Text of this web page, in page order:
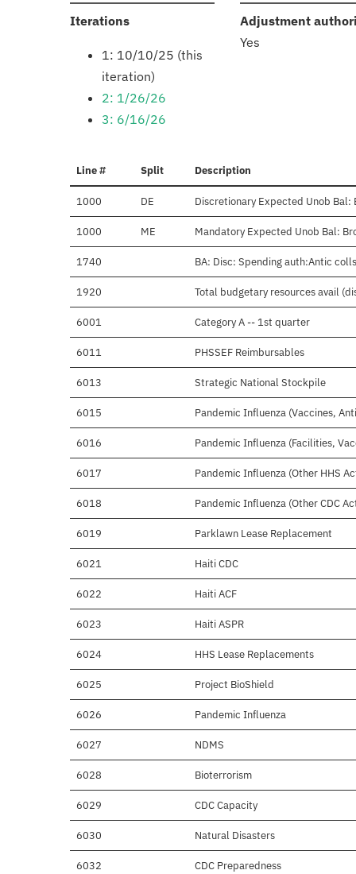
Iterations:
1: 10/10/25 (this
iteration)
2: 1/26/26
3: 6/16/26
Adjustment
Yes
Line # Split Description
1000 DE Discretionary Expected Unob
1000 ME Mandatory Expected Unob Bal:
1740 BA: Disc: Spending auth:Antic
1920 Total budgetary resources avail
6001 Category A -- 1st quarter
6011 PHSSEF Reimbursables
6013 Strategic National Stockpile
6015 Pandemic Influenza (Vaccines,
6016 Pandemic Influenza (Facilities,
6017 Pandemic Influenza (Other HHS
6018 Pandemic Influenza (Other CDC
6019 Parklawn Lease Replacement
6021 Haiti CDC
6022 Haiti ACF
6023 Haiti ASPR
6024 HHS Lease Replacements
6025 Project BioShield
6026 Pandemic Influenza
6027 NDMS
6028 Bioterrorism
6029 CDC Capacity
6030 Natural Disasters
6032 CDC Preparedness